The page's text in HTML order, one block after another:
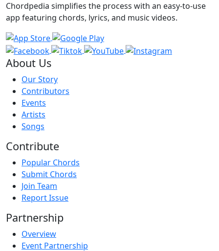
Chordpedia simplifies the process with an easy-to-use
app featuring chords, lyrics, and music videos.
About Us
Our Story
Contributors
Events
Artists
Songs
Contribute
Popular Chords
Submit Chords
Join Team
Report Issue
Partnership
Overview
Event Partnership